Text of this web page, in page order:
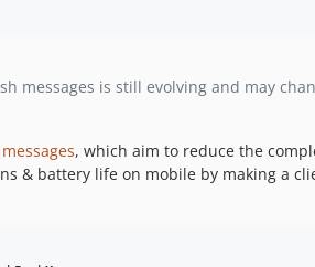
messages is still evolving and may
, which aim to reduce the
& battery life on mobile by making a